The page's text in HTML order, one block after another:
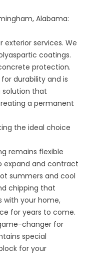
Alabama:
exterior services. We
coatings.
protection.
durability and is
solution that
a permanent
the ideal choice
remains flexible
expand and contract
summers and cool
chipping that
with your home,
for years to come.
game-changer for
special
for your